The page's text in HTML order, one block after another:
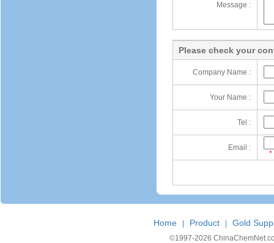
Message :
Please check your
Company Name :
Your Name :
Tel :
Email :
*
Home Product Gold
©1997-2026